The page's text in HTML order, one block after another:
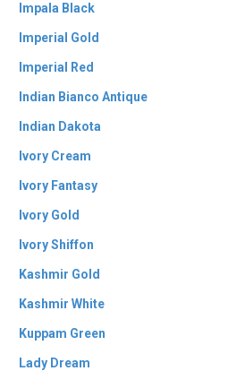
Impala Black
Imperial Gold
Imperial Red
Indian Bianco Antique
Indian Dakota
Ivory Cream
Ivory Fantasy
Ivory Gold
Ivory Shiffon
Kashmir Gold
Kashmir White
Kuppam Green
Lady Dream